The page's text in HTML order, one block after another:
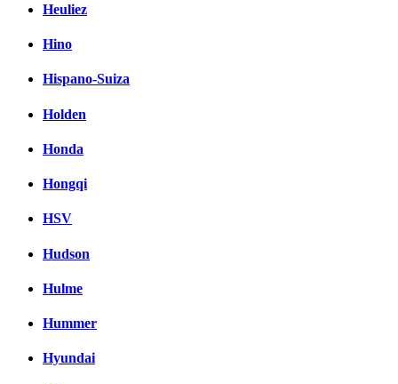
Heuliez
Hino
Hispano-Suiza
Holden
Honda
Hongqi
HSV
Hudson
Hulme
Hummer
Hyundai